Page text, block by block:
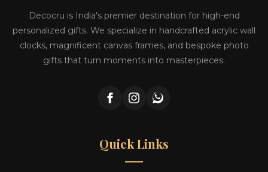
Decocru is India's premier destination for high-end
personalized gifts. We specialize in handcrafted acrylic wall
clocks, magnificent canvas frames, and bespoke photo
gifts that turn moments into masterpieces.
Quick Links